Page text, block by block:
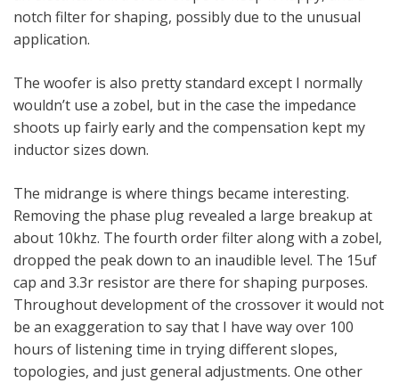
notch filter for shaping, possibly due to the unusual
application.
The woofer is also pretty standard except I normally
wouldn’t use a zobel, but in the case the impedance
shoots up fairly early and the compensation kept my
inductor sizes down.
The midrange is where things became interesting.
Removing the phase plug revealed a large breakup at
about 10khz. The fourth order filter along with a zobel,
dropped the peak down to an inaudible level. The 15uf
cap and 3.3r resistor are there for shaping purposes.
Throughout development of the crossover it would not
be an exaggeration to say that I have way over 100
hours of listening time in trying different slopes,
topologies, and just general adjustments. One other